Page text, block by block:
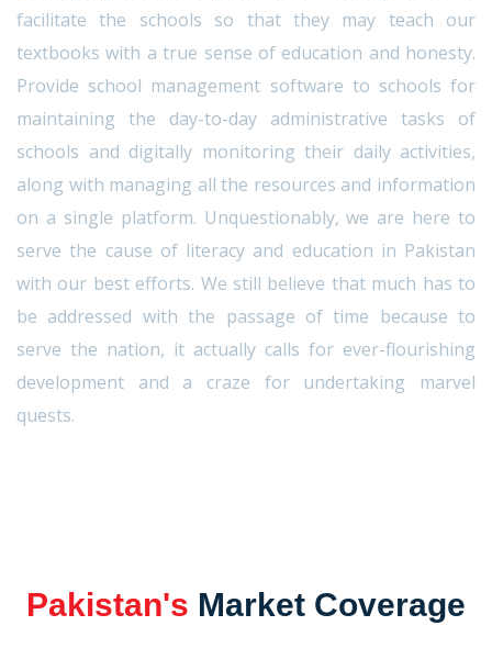
facilitate the schools so that they may teach our
textbooks with a true sense of education and honesty.
Provide school management software to schools for
maintaining the day-to-day administrative tasks of
schools and digitally monitoring their daily activities,
along with managing all the resources and information
on a single platform. Unquestionably, we are here to
serve the cause of literacy and education in Pakistan
with our best efforts. We still believe that much has to
be addressed with the passage of time because to
serve the nation, it actually calls for ever-flourishing
development and a craze for undertaking marvel
quests.
Pakistan's Market Coverage